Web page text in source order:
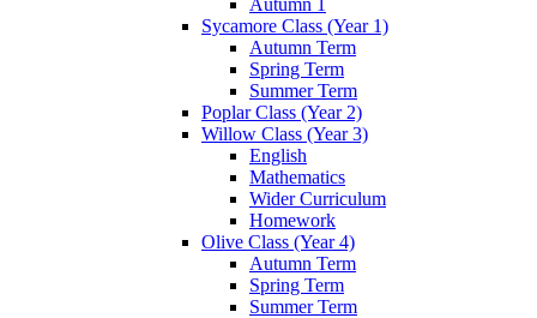
Autumn 1
Sycamore Class (Year 1)
Autumn Term
Spring Term
Summer Term
Poplar Class (Year 2)
Willow Class (Year 3)
English
Mathematics
Wider Curriculum
Homework
Olive Class (Year 4)
Autumn Term
Spring Term
Summer Term